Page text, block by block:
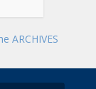
ARCHIVES